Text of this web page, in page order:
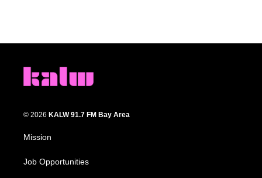
© 2026 KALW 91.7 FM Bay Area
Mission
Job Opportunities